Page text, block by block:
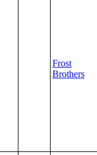
Frost
Brothers